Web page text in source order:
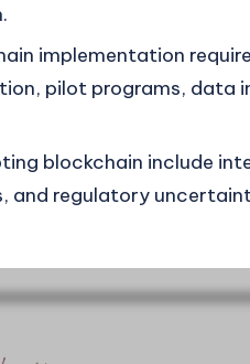
implementation
pilot programs, data
blockchain include
and regulatory